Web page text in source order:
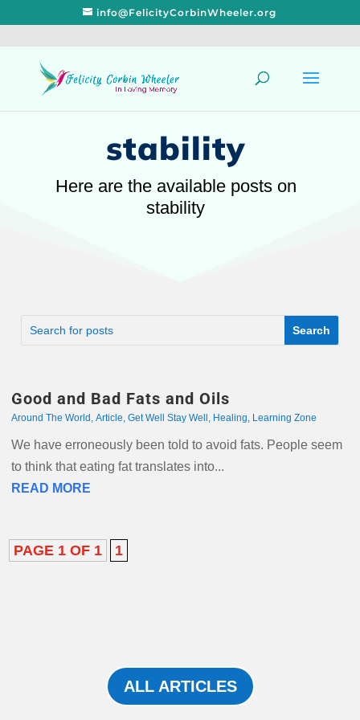
info@FelicityCorbinWheeler.org
stability
Here are the available posts on
stability
Good and Bad Fats and Oils
Around The World , Article, Get Well Stay Well , Healing, Learning Zone
We have erroneously been told to avoid fats. People seem
to think that eating fat translates into...
READ MORE
PAGE 1 OF 1 1
ALL ARTICLES